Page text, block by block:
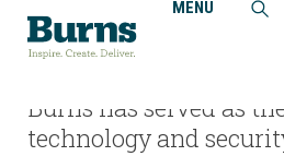
MENU
Home
Projects
Houston Airport System, George
Airport, Terminal Redevelopment
Burns has served as
technology and